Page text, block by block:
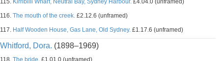
115. Kirribilli Wharf, Neutral Bay, Sydney Harbour. £4.04.0 (unframed)
116. The mouth of the creek. £2.12.6 (unframed)
117. Half Wooden House, Gas Lane, Old Sydney. £1.17.6 (unframed)
Whitford, Dora. (1898–1969)
118. The bride. £1.01.0 (unframed)